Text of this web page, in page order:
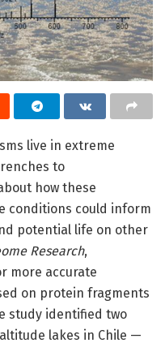
live in extreme
to
how these
conditions could inform
potential life on other
Research,
more accurate
on protein fragments
study identified two
lakes in Chile —